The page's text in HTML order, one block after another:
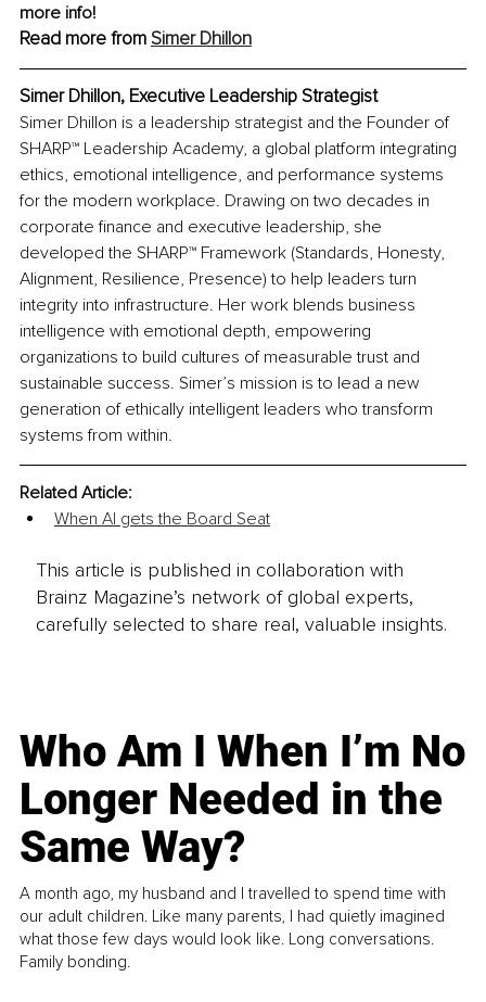
more info!
Read more from Simer Dhillon
Simer Dhillon, Executive Leadership Strategist
Simer Dhillon is a leadership strategist and the Founder of
SHARP™ Leadership Academy, a global platform integrating
ethics, emotional intelligence, and performance systems
for the modern workplace. Drawing on two decades in
corporate finance and executive leadership, she
developed the SHARP™ Framework (Standards, Honesty,
Alignment, Resilience, Presence) to help leaders turn
integrity into infrastructure. Her work blends business
intelligence with emotional depth, empowering
organizations to build cultures of measurable trust and
sustainable success. Simer’s mission is to lead a new
generation of ethically intelligent leaders who transform
systems from within.
Related Article:
When AI gets the Board Seat
This article is published in collaboration with
Brainz Magazine’s network of global experts,
carefully selected to share real, valuable insights.
Who Am I When I’m No
Longer Needed in the
Same Way?
A month ago, my husband and I travelled to spend time with
our adult children. Like many parents, I had quietly imagined
what those few days would look like. Long conversations.
Family bonding.